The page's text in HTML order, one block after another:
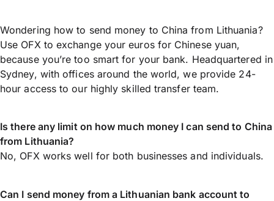
Wondering how to send money to China from Lithuania?
Use OFX to exchange your euros for Chinese yuan,
because you’re too smart for your bank. Headquartered in
Sydney, with offices around the world, we provide 24-
hour access to our highly skilled transfer team.
Is there any limit on how much money I can send to China
from Lithuania?
No, OFX works well for both businesses and individuals.
Can I send money from a Lithuanian bank account to